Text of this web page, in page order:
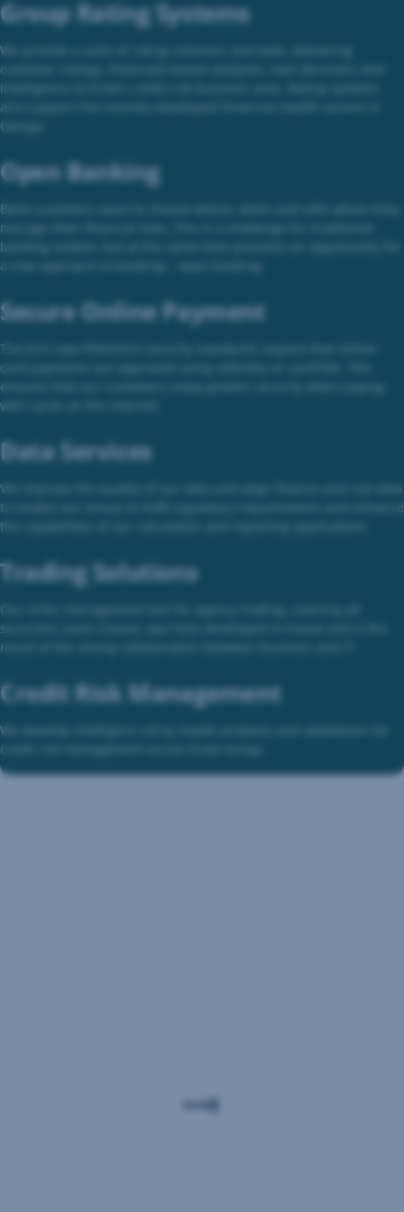
Group Rating Systems
We provide a suite of rating solutions and tools, delivering
customer ratings, financials-based analyses, loan decisions and
intelligence to Erste’s credit risk business area. Rating systems
also support the recently developed Financial Health service in
George.
Open Banking
Bank customers want to choose where, when and with whom they
manage their financial lives. This is a challenge for traditional
banking models, but at the same time presents an opportunity for
a new approach to banking – open banking.
Secure Online Payment
The EU’s new PSD2/SCA security standards require that online
card payments are approved using sIdentity or cardTAN. This
ensures that our customers enjoy greater security when paying
with cards on the internet.
Data Services
We improve the quality of our data and align finance and risk data
to enable our Group to fulfil regulatory requirements and enhance
the capabilities of our calculation and reporting applications.
Trading Solutions
Our order management tool for agency trading, covering all
securities asset classes, was fully developed in-house and is the
result of the strong collaboration between business and IT.
Credit Risk Management
We develop intelligent rating model analyses and validations for
credit risk management across Erste Group.